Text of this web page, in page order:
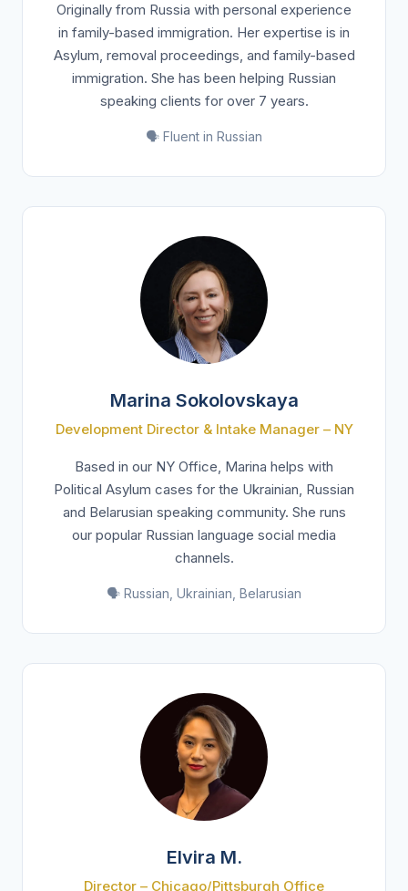
Originally from Russia with personal experience
in family-based immigration. Her expertise is in
Asylum, removal proceedings, and family-based
immigration. She has been helping Russian
speaking clients for over 7 years.
🗣️ Fluent in Russian
Marina Sokolovskaya
Development Director & Intake Manager – NY
Based in our NY Office, Marina helps with
Political Asylum cases for the Ukrainian, Russian
and Belarusian speaking community. She runs
our popular Russian language social media
channels.
🗣️ Russian, Ukrainian, Belarusian
Elvira M.
Director – Chicago/Pittsburgh Office